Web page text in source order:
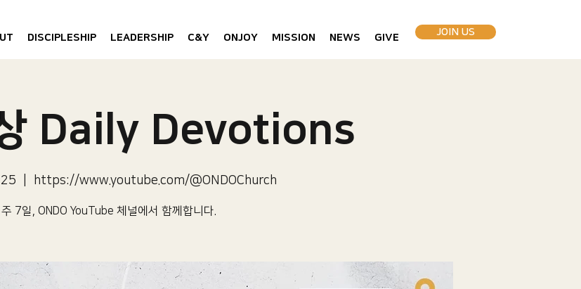
DISCIPLESHIP LEADERSHIP C&Y ONJOY MISSION NEWS GIVE JOIN US
Daily Devotions
https://www.youtube.com/@ONDOChurch
주 7일, ONDO YouTube 체널에서 함께합니다.